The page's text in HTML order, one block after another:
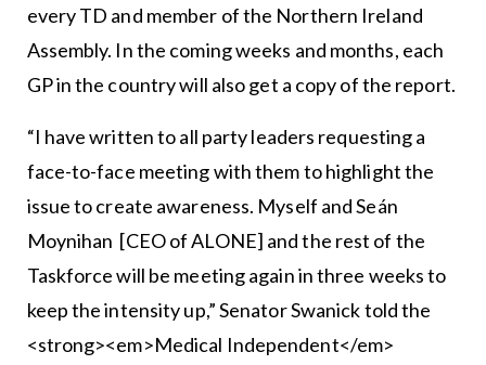
every TD and member of the Northern Ireland
Assembly. In the coming weeks and months, each
GP in the country will also get a copy of the report.
“I have written to all party leaders requesting a
face-to-face meeting with them to highlight the
issue to create awareness. Myself and Seán
Moynihan [CEO of ALONE] and the rest of the
Taskforce will be meeting again in three weeks to
keep the intensity up,” Senator Swanick told the
<strong><em>Medical Independent</em>